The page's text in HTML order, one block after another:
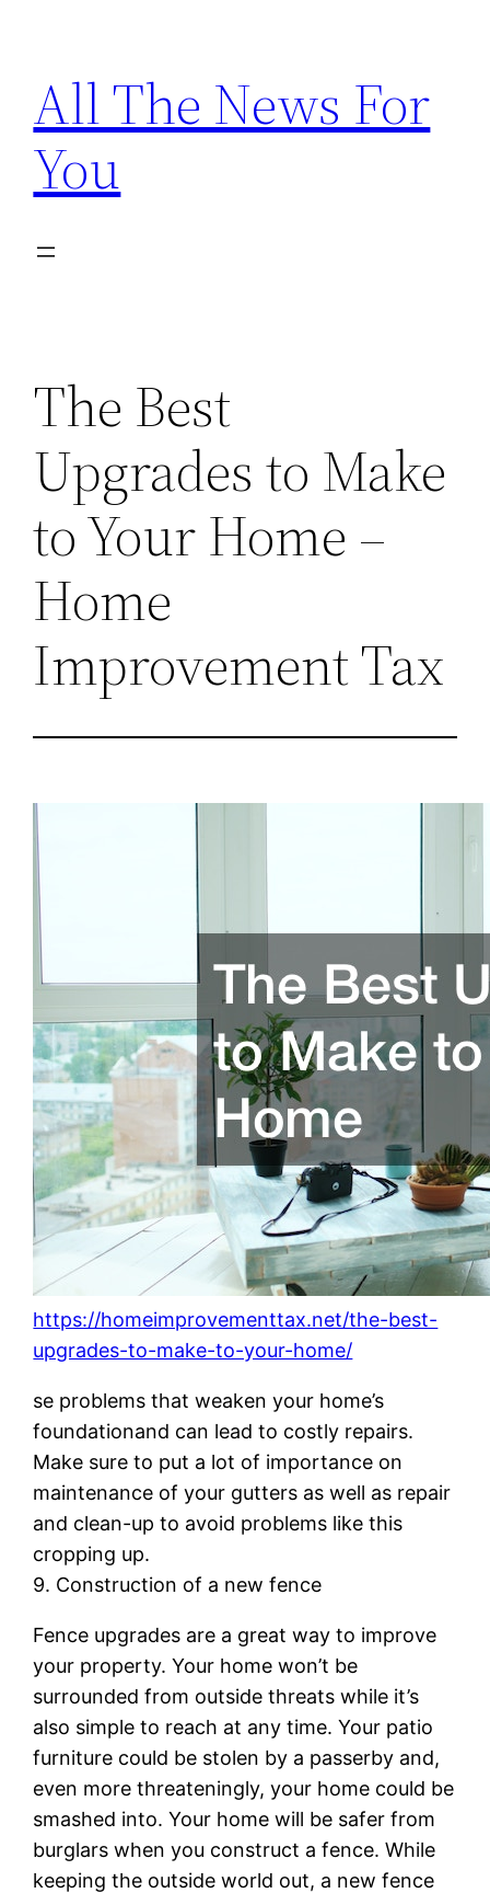
content
All The News For
You
The Best
Upgrades to Make
to Your Home –
Home
Improvement Tax
https://homeimprovementtax.net/the-best-
upgrades-to-make-to-your-home/
se problems that weaken your home’s
foundationand can lead to costly repairs.
Make sure to put a lot of importance on
maintenance of your gutters as well as repair
and clean-up to avoid problems like this
cropping up.
9. Construction of a new fence
Fence upgrades are a great way to improve
your property. Your home won’t be
surrounded from outside threats while it’s
also simple to reach at any time. Your patio
furniture could be stolen by a passerby and,
even more threateningly, your home could be
smashed into. Your home will be safer from
burglars when you construct a fence. While
keeping the outside world out, a new fence